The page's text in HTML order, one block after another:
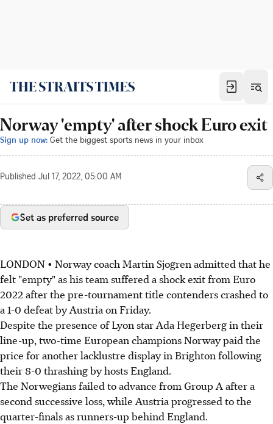
Norway 'empty' after shock Euro exit
Sign up now: Get the biggest sports news in your inbox
Published Jul 17, 2022, 05:00 AM
Set as preferred source
LONDON • Norway coach Martin Sjogren admitted that he
felt "empty" as his team suffered a shock exit from Euro
2022 after the pre-tournament title contenders crashed to
a 1-0 defeat by Austria on Friday.
Despite the presence of Lyon star Ada Hegerberg in their
line-up, two-time European champions Norway paid the
price for another lacklustre display in Brighton following
their 8-0 thrashing by hosts England.
The Norwegians failed to advance from Group A after a
second successive loss, while Austria progressed to the
quarter-finals as runners-up behind England.